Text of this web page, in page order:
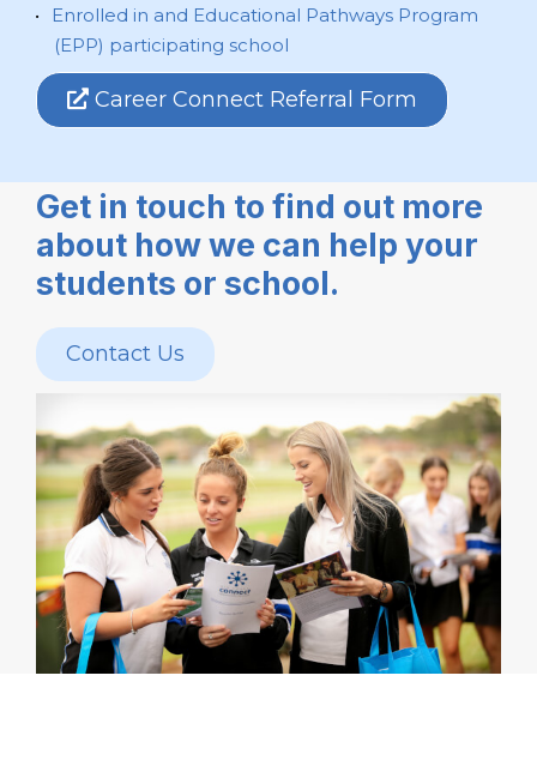
Enrolled in and Educational Pathways Program
(EPP) participating school
Career Connect Referral Form
Get in touch to find out more
about how we can help your
students or school.
Contact Us